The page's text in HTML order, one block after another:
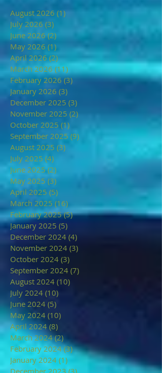
August 2026 (1)
July 2026 (3)
June 2026 (2) 2 posts
May 2026 (1) 1 post
April 2026 (2)
March 2026 (11) 11 posts
February 2026 (3)3 posts
January 2026 (3)
December 2025 (3)
November 2025 (2)
October 2025 (1)
September 2025 (9)
August 2025 (3)
July 2025 (4)
June 2025 (2)
May 2025 (3)
April 2025 (5)
March 2025 (16)
February 2025 (5)5 posts
January 2025 (5)
December 2024 (4)
November 2024 (3)
October 2024 (3)
September 2024 (7)
August 2024 (10)
July 2024 (10)
June 2024 (5)
May 2024 (10)
April 2024 (8)
March 2024 (2)2 posts
February 2024 (3)3 posts
January 2024 (1) 1 post
December 2023 (3)